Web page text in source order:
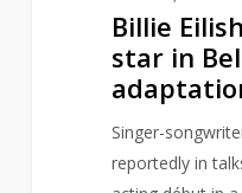
Billie
star in
Singer-
reportedly in